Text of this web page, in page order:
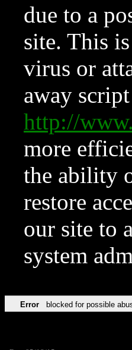
due to a
site. This
virus or
away
http://
more
the ability
restore
our site to
system
Error blocked for possible